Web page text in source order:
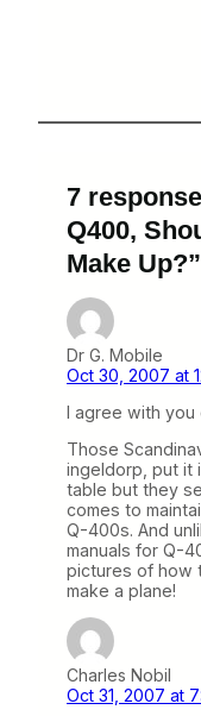
7
Q400,
Make Up?”
Dr G. Mobile
Oct 30, 2007 at
I agree with you
Those
ingeldorp, put it
table but they
comes to
Q-400s. And
manuals for Q-
pictures of how
make a plane!
Charles Nobil
Oct 31, 2007 at